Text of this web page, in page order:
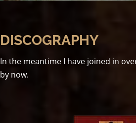
DISCOGRAPHY
In the meantime I have joined in
by now.